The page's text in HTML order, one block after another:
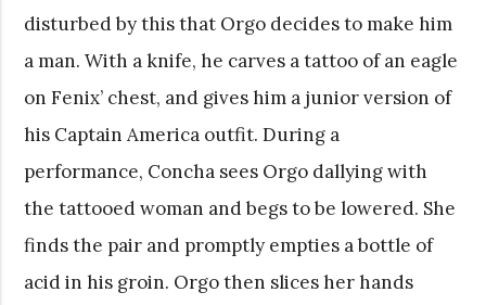
disturbed by this that Orgo decides to make him
a man. With a knife, he carves a tattoo of an eagle
on Fenix’ chest, and gives him a junior version of
his Captain America outfit. During a
performance, Concha sees Orgo dallying with
the tattooed woman and begs to be lowered. She
finds the pair and promptly empties a bottle of
acid in his groin. Orgo then slices her hands